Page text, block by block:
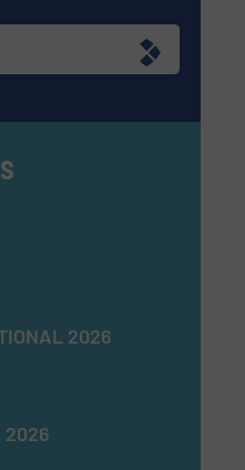
Handling Pro e-
2026